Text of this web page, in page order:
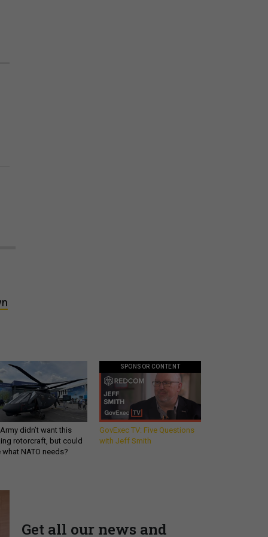
didn’t want this
rotorcraft, but could
what NATO needs?
SPONSOR CONTENT
GovExec TV: Five Questions
with Jeff Smith
Get all our news and